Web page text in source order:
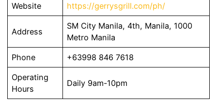
Website https://gerrysgrill.com/ph/
Address
SM City Manila, 4th, Manila, 1000
Metro Manila
Phone +63998 846 7618
Operating
Hours
Daily 9am-10pm